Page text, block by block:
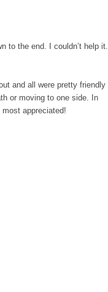
to the end. I couldn’t help it.
and all were pretty friendly
or moving to one side. In
appreciated!